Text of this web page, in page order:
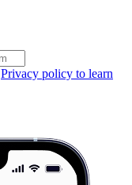
Privacy policy to learn